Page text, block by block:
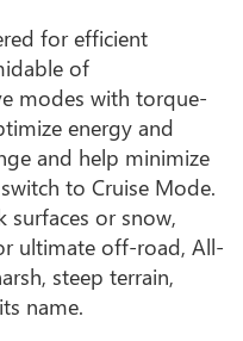
for efficient
of
modes with torque-
energy and
and help minimize
to Cruise Mode.
surfaces or snow,
ultimate off-road, All-
steep terrain,
name.